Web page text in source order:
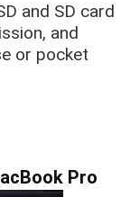
and SD card
and
or pocket
Pro